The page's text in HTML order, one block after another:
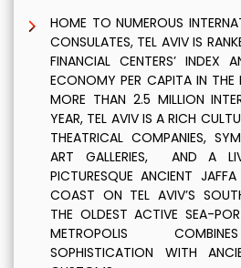
HOME TO NUMEROUS
CONSULATES, TEL AVIV IS
FINANCIAL CENTERS’ INDEX
ECONOMY PER CAPITA IN THE
MORE THAN 2.5 MILLION
YEAR, TEL AVIV IS A RICH
THEATRICAL COMPANIES,
ART GALLERIES, AND A
PICTURESQUE ANCIENT
COAST ON TEL AVIV’S
THE OLDEST ACTIVE SEA-
METROPOLIS
SOPHISTICATION WITH